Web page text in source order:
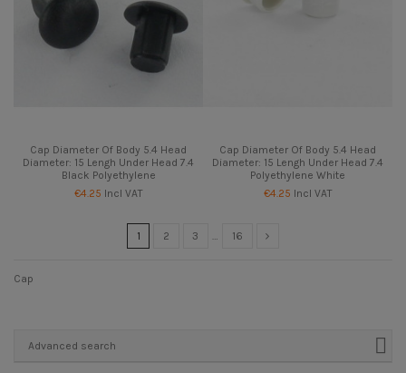
Cap Diameter Of Body 5.4 Head
Diameter: 15 Lengh Under Head 7.4
Black Polyethylene
€4.25 Incl VAT
Cap Diameter Of Body 5.4 Head
Diameter: 15 Lengh Under Head 7.4
Polyethylene White
€4.25 Incl VAT
1 2 3 … 16
Cap
Advanced search